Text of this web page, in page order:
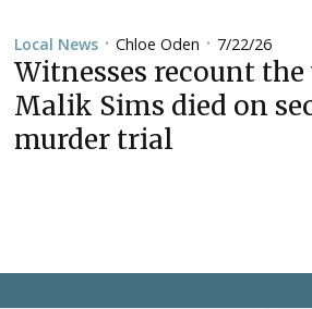
Local News •Chloe Oden • 7/22/26
Witnesses recount the
Malik Sims died on
murder trial